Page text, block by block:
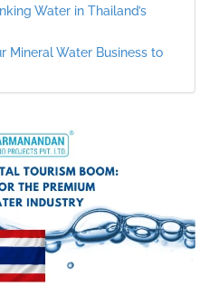
Water in Thailand’s
Mineral Water Business to